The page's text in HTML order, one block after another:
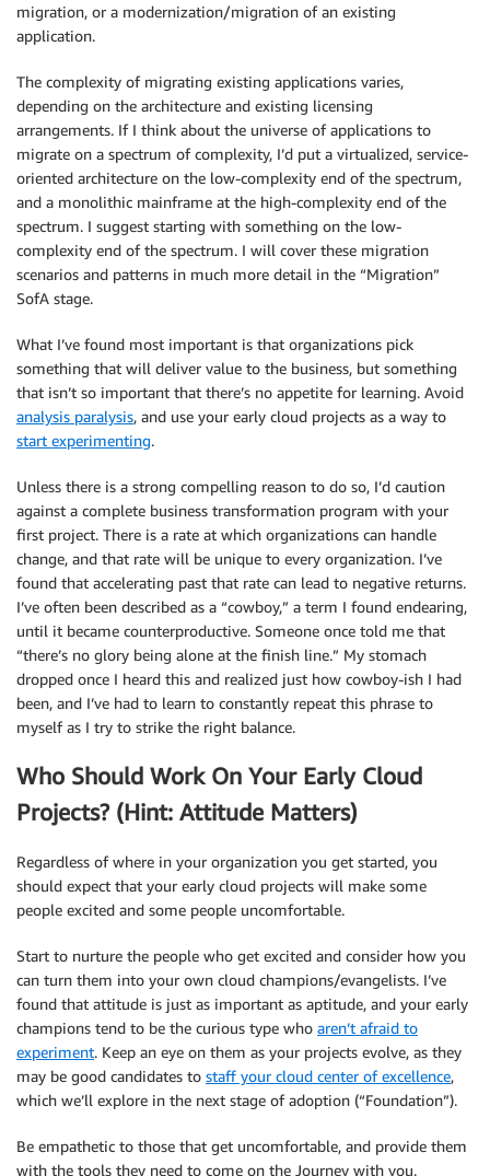
migration, or a modernization/migration of an existing
application.
The complexity of migrating existing applications varies,
depending on the architecture and existing licensing
arrangements. If I think about the universe of applications to
migrate on a spectrum of complexity, I’d put a virtualized, service-
oriented architecture on the low-complexity end of the spectrum,
and a monolithic mainframe at the high-complexity end of the
spectrum. I suggest starting with something on the low-
complexity end of the spectrum. I will cover these migration
scenarios and patterns in much more detail in the “Migration”
SofA stage.
What I’ve found most important is that organizations pick
something that will deliver value to the business, but something
that isn’t so important that there’s no appetite for learning. Avoid
analysis paralysis, and use your early cloud projects as a way to
start experimenting.
Unless there is a strong compelling reason to do so, I’d caution
against a complete business transformation program with your
first project. There is a rate at which organizations can handle
change, and that rate will be unique to every organization. I’ve
found that accelerating past that rate can lead to negative returns.
I’ve often been described as a “cowboy,” a term I found endearing,
until it became counterproductive. Someone once told me that
“there’s no glory being alone at the finish line.” My stomach
dropped once I heard this and realized just how cowboy-ish I had
been, and I’ve had to learn to constantly repeat this phrase to
myself as I try to strike the right balance.
Who Should Work On Your Early Cloud
Projects? (Hint: Attitude Matters)
Regardless of where in your organization you get started, you
should expect that your early cloud projects will make some
people excited and some people uncomfortable.
Start to nurture the people who get excited and consider how you
can turn them into your own cloud champions/evangelists. I’ve
found that attitude is just as important as aptitude, and your early
champions tend to be the curious type who aren’t afraid to
experiment. Keep an eye on them as your projects evolve, as they
may be good candidates to staff your cloud center of excellence,
which we’ll explore in the next stage of adoption (“Foundation”).
Be empathetic to those that get uncomfortable, and provide them
with the tools they need to come on the Journey with you.